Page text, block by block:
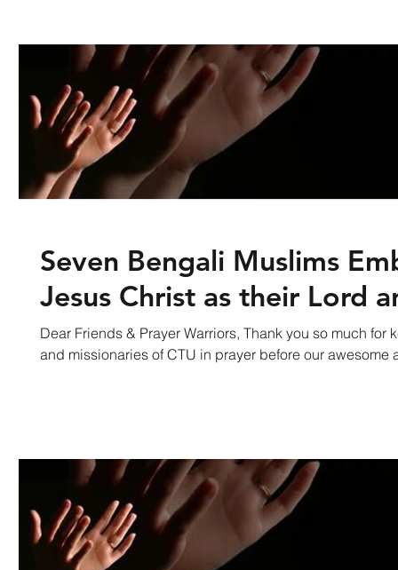
Seven Bengali Muslims
Jesus Christ as their Lord
Dear Friends & Prayer Warriors, Thank you so much for
and missionaries of CTU in prayer before our awesome